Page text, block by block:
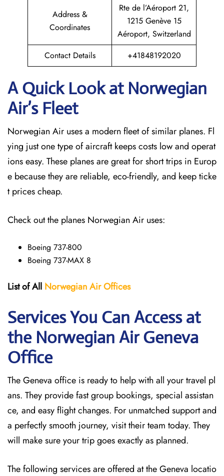
Address &
Coordinates
Rte de l’Aéroport 21,
1215 Genève 15
Aéroport, Switzerland
Contact Details
+41848192020
A Quick Look at Norwegian
Air’s Fleet
Norwegian Air uses a modern fleet of similar planes. Fl
ying just one type of aircraft keeps costs low and operat
ions easy. These planes are great for short trips in Europ
e because they are reliable, eco-friendly, and keep ticke
t prices cheap.
Check out the planes Norwegian Air uses:
Boeing 737-800
Boeing 737-MAX 8
List of All Norwegian Air Offices
Services You Can Access at
the Norwegian Air Geneva
Office
The Geneva office is ready to help with all your travel pl
ans. They provide fast group bookings, special assistan
ce, and easy flight changes. For unmatched support and
a perfectly smooth journey, visit their team today. They
will make sure your trip goes exactly as planned.
The following services are offered at the Geneva locatio